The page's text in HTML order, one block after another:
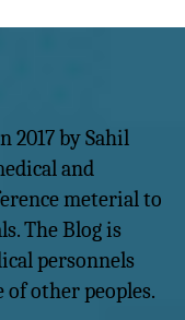
2017 by Sahil
and
meterial to
The Blog is
personnels
other peoples.